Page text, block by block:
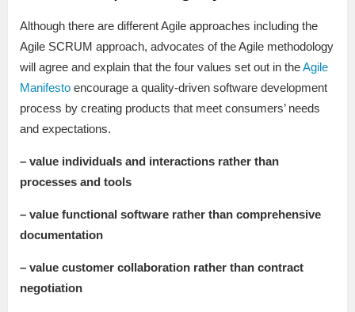
Although there are different Agile approaches including the
Agile SCRUM approach, advocates of the Agile methodology
will agree and explain that the four values set out in theAgile
Manifesto encourage a quality-driven software development
process by creating products that meet consumers’ needs
and expectations.
– value individuals and interactions rather than
processes and tools
– value functional software rather than comprehensive
documentation
– value customer collaboration rather than contract
negotiation